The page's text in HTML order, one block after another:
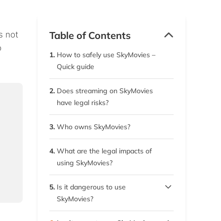
not
Table of Contents
1. How to safely use SkyMovies –
Quick guide
2. Does streaming on SkyMovies
have legal risks?
3. Who owns SkyMovies?
4. What are the legal impacts of
using SkyMovies?
5. Is it dangerous to use
SkyMovies?